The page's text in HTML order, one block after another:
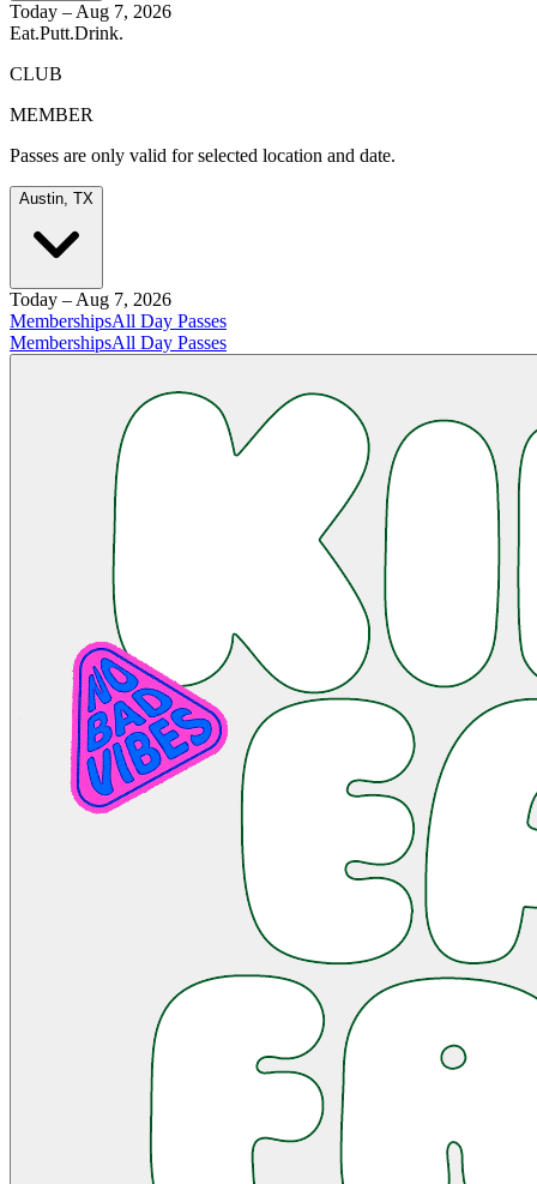
Today – Aug 7, 2026
Eat.Putt.Drink.
CLUB
MEMBER
Passes are only valid for selected location and date.
Austin, TX
Today – Aug 7, 2026
MembershipsAll Day Passes
MembershipsAll Day Passes